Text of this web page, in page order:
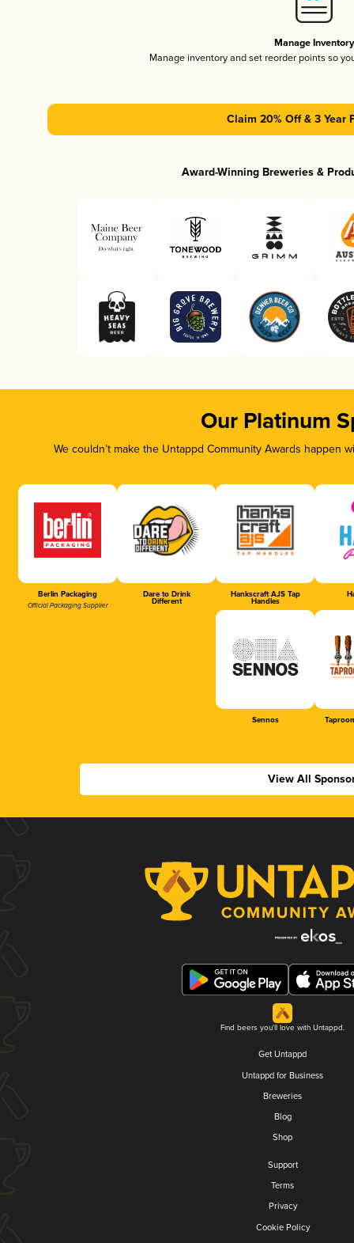
Manage Inventory
Manage inventory and set reorder points so
Claim 20% Off & 3 Year
Award-Winning Breweries &
Our Platinum
We couldn’t make the Untappd Community Awards
Berlin Packaging
Official Packaging Supplier
Dare to Drink
Different
Hankscraft AJS Tap
Handles
Sennos
View All
Find beers you'll love with Untappd.
Get Untappd
Untappd for Business
Breweries
Blog
Shop
Support
Terms
Privacy
Cookie Policy